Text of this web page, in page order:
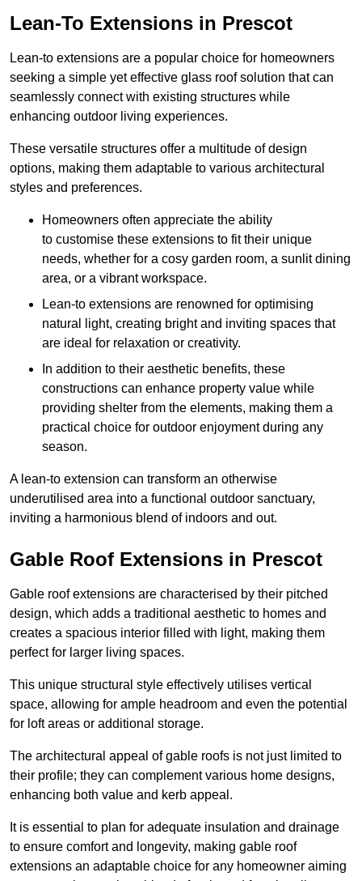
Lean-To Extensions in Prescot
Lean-to extensions are a popular choice for homeowners
seeking a simple yet effective glass roof solution that can
seamlessly connect with existing structures while
enhancing outdoor living experiences.
These versatile structures offer a multitude of design
options, making them adaptable to various architectural
styles and preferences.
Homeowners often appreciate the ability
to customise these extensions to fit their unique
needs, whether for a cosy garden room, a sunlit dining
area, or a vibrant workspace.
Lean-to extensions are renowned for optimising
natural light, creating bright and inviting spaces that
are ideal for relaxation or creativity.
In addition to their aesthetic benefits, these
constructions can enhance property value while
providing shelter from the elements, making them a
practical choice for outdoor enjoyment during any
season.
A lean-to extension can transform an otherwise
underutilised area into a functional outdoor sanctuary,
inviting a harmonious blend of indoors and out.
Gable Roof Extensions in Prescot
Gable roof extensions are characterised by their pitched
design, which adds a traditional aesthetic to homes and
creates a spacious interior filled with light, making them
perfect for larger living spaces.
This unique structural style effectively utilises vertical
space, allowing for ample headroom and even the potential
for loft areas or additional storage.
The architectural appeal of gable roofs is not just limited to
their profile; they can complement various home designs,
enhancing both value and kerb appeal.
It is essential to plan for adequate insulation and drainage
to ensure comfort and longevity, making gable roof
extensions an adaptable choice for any homeowner aiming